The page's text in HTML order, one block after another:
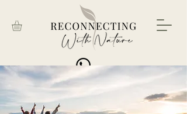
BOOK NOW